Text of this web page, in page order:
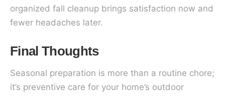
organized fall cleanup brings satisfaction now and
fewer headaches later.
Final Thoughts
Seasonal preparation is more than a routine chore;
it’s preventive care for your home’s outdoor